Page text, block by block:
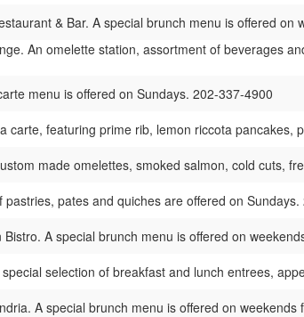
& Bar. A special brunch menu is offered on
An omelette station, assortment of beverages
menu is offered on Sundays. 202-337-4900
carte, featuring prime rib, lemon riccota
made omelettes, smoked salmon, cold cuts,
pates and quiches are offered on
Bistro. A special brunch menu is offered on
selection of breakfast and lunch entrees,
A special brunch menu is offered on